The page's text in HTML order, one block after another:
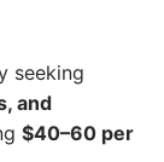
seeking
and
$40–60 per